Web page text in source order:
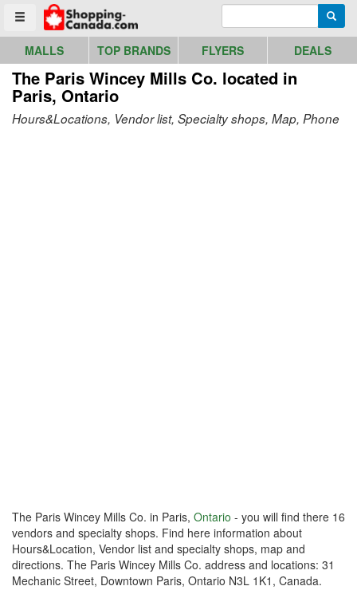
Toggle menu
Go to homepage - click to logo image
MALLS TOP BRANDS FLYERS DEALS
The Paris Wincey Mills Co. located in
Paris, Ontario
Hours&Locations, Vendor list, Specialty shops, Map, Phone
The Paris Wincey Mills Co. in Paris, Ontario - you will find there 16
vendors and specialty shops. Find here information about
Hours&Location, Vendor list and specialty shops, map and
directions. The Paris Wincey Mills Co. address and locations: 31
Mechanic Street, Downtown Paris, Ontario N3L 1K1, Canada.